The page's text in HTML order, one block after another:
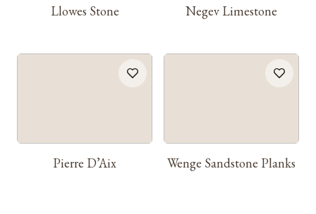
Llowes Stone Negev Limestone
Pierre D’Aix Wenge Sandstone Planks